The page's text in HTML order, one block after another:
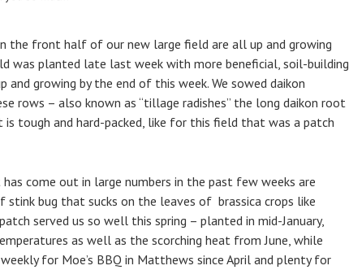
the front half of our new large field are all up and growing
was planted late last week with more beneficial, soil-building
and growing by the end of this week. We sowed daikon
rows – also known as “tillage radishes” the long daikon root
tough and hard-packed, like for this field that was a patch
come out in large numbers in the past few weeks are
stink bug that sucks on the leaves of brassica crops like
served us so well this spring – planted in mid-January,
as well as the scorching heat from June, while
for Moe’s BBQ in Matthews since April and plenty for